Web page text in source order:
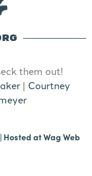
them out!
| Courtney
| Hosted atWag Web